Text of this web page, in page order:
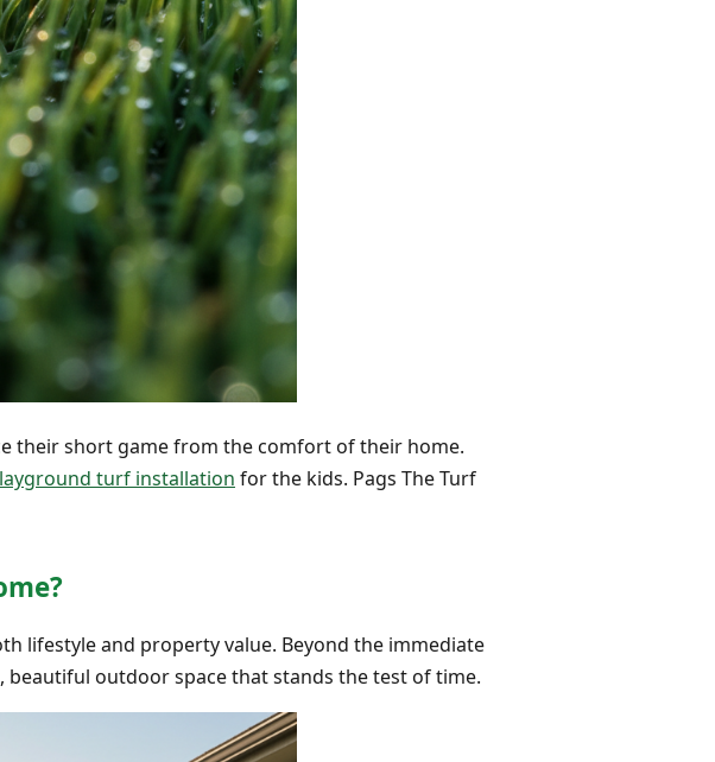
their short game from the comfort of their home.
turf installation for the kids. Pags The Turf
lifestyle and property value. Beyond the immediate
beautiful outdoor space that stands the test of time.